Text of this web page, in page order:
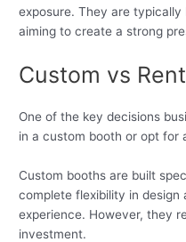
exposure. They are
aiming to create a strong
Custom vs
One of the key decisions
in a custom booth or opt for
Custom booths are built
complete flexibility in
experience. However, they
investment.